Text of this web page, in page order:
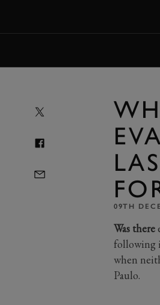
09TH
Was there
following
when
Paulo.